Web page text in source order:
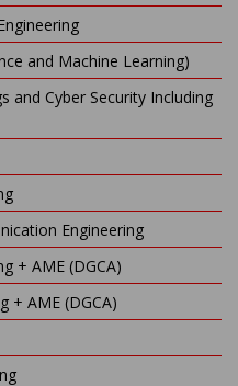
and Machine Learning)
and Cyber Security Including
Engineering
+ AME (DGCA)
+ AME (DGCA)